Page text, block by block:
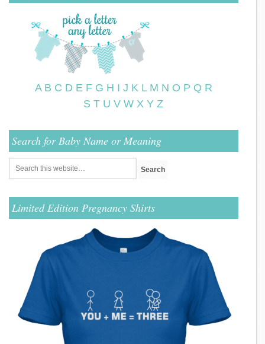
A B C D E F G H I J K L M N O P Q R
S T U V W X Y Z
Search for Baby Name or Meaning
Limited Edition Pregnancy Shirts